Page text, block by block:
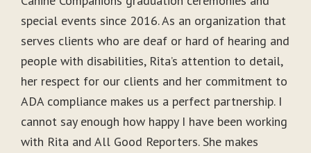
special events since 2016. As an organization that
serves clients who are deaf or hard of hearing and
people with disabilities, Rita’s attention to detail,
her respect for our clients and her commitment to
ADA compliance makes us a perfect partnership. I
cannot say enough how happy I have been working
with Rita and All Good Reporters. She makes